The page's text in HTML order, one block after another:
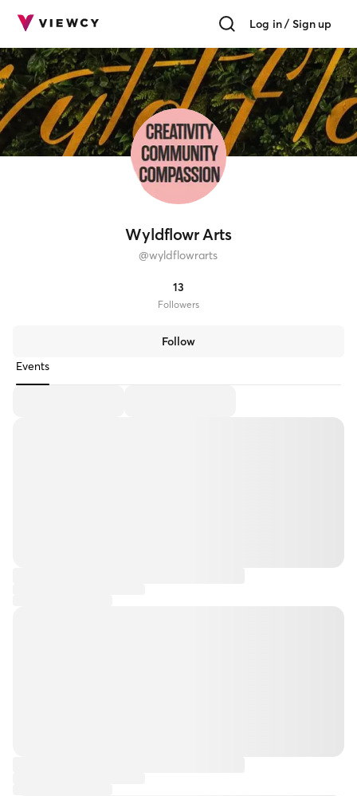
Log in / Sign up
Wyldflowr Arts
@wyldflowrarts
13
Followers
Follow
Events